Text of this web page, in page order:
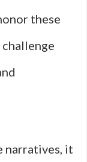
these
narratives, it